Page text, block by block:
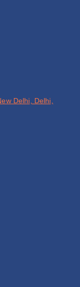
Delhi, Delhi,